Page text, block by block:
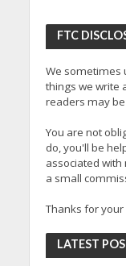
FTC
We sometimes
things we write
readers may
You are not
do, you'll be
associated with
a small
Thanks for your
LATEST